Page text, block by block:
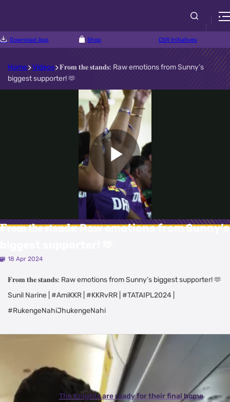
Download App Shop CSR Initiatives
Home Videos 𝐅𝐫𝐨𝐦 𝐭𝐡𝐞 𝐬𝐭𝐚𝐧𝐝𝐬: Raw emotions from Sunny’s
biggest supporter! 🫶
Play
Video
𝐅𝐫𝐨𝐦 𝐭𝐡𝐞 𝐬𝐭𝐚𝐧𝐝𝐬: Raw emotions from Sunny’s
18 Apr 2024
𝐅𝐫𝐨𝐦 𝐭𝐡𝐞 𝐬𝐭𝐚𝐧𝐝𝐬: Raw emotions from Sunny’s biggest supporter! 🫶
Sunil Narine | #AmiKKR | #KKRvRR | #TATAIPL2024 |
#RukengeNahiJhukengeNahi
Latest Videos
The Knights are ready for their final home